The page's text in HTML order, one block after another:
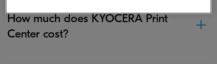
How much does KYOCERA Print
Center cost?